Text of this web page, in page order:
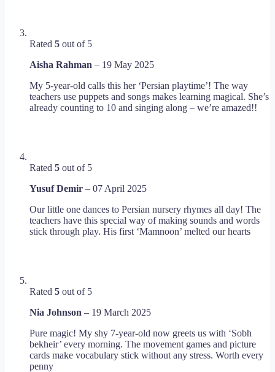
Rated 5 out of 5
Aisha Rahman – 19 May 2025
My 5-year-old calls this her ‘Persian playtime’! The way
teachers use puppets and songs makes learning magical. She’s
already counting to 10 and singing along – we’re amazed!!
Rated 5 out of 5
Yusuf Demir – 07 April 2025
Our little one dances to Persian nursery rhymes all day! The
teachers have this special way of making sounds and words
stick through play. His first ‘Mamnoon’ melted our hearts
Rated 5 out of 5
Nia Johnson – 19 March 2025
Pure magic! My shy 7-year-old now greets us with ‘Sobh
bekheir’ every morning. The movement games and picture
cards make vocabulary stick without any stress. Worth every
penny